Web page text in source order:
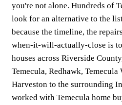
you're not alone. Hundreds of
look for an alternative to the
because the timeline, the
when-it-will-actually-close is
houses across Riverside
Temecula, Redhawk,
Harveston to the surrounding
worked with Temecula home